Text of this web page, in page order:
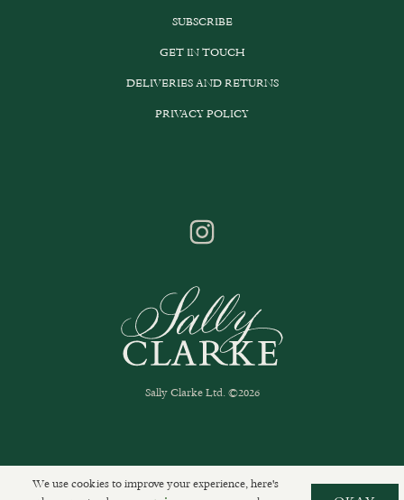
SUBSCRIBE
GET IN TOUCH
DELIVERIES AND RETURNS
PRIVACY POLICY
Sally Clarke Ltd. ©2026
We use cookies to improve your experience, here's